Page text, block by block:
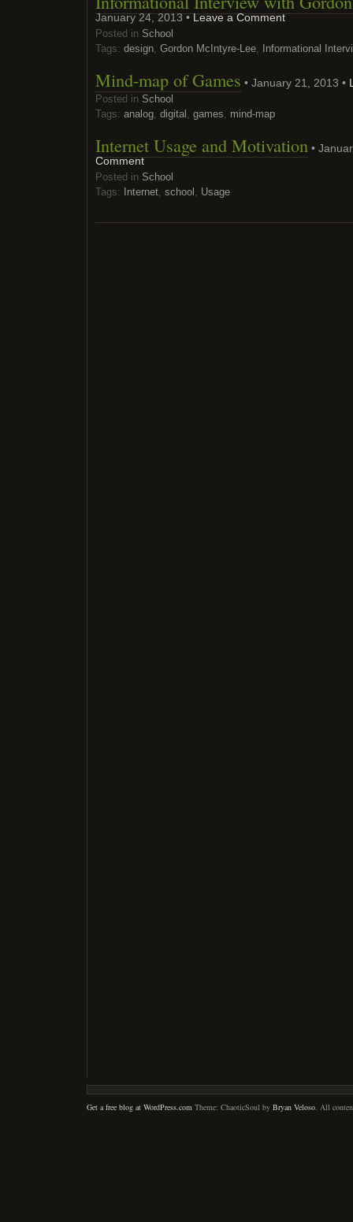
January 24, 2013 •Leave a Comment
Posted in School
Tags: design, Gordon McIntyre-Lee, Informational
Mind-map of Games • January 21, 2013 •
Posted in School
Tags: analog, digital , games, mind-map
Internet Usage and Motivation •
Comment
Posted in School
Tags:
Internet, school , Usage
Get a free blog at WordPress.com Theme: ChaoticSoul by Bryan Veloso. All